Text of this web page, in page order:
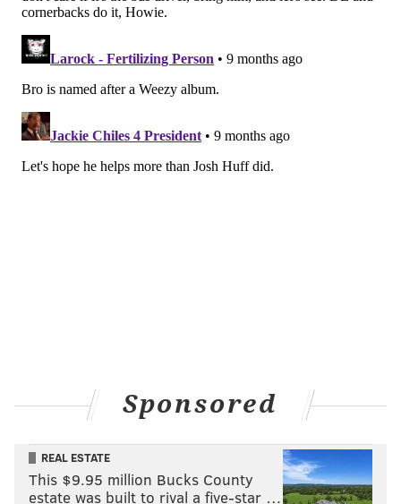
The Jets are no stranger to trade deadline fire sales.
They've now traded away at least one player every
year for the past seven seasons, including Leonard
Williams, Joe Flacco, Mecole Hardman and Mike
Williams.
What does Carter bring to the
Eagles?
Carter's safety pedigree also makes him a logical fill-
in if Reed Blankenship or Andrew Mukuba suffer an
safety Sydney Brown isn't the right fit for his scheme.
Brown is relegated to special teams. Fangio likes
Sponsored
REAL ESTATE
This $9.95 million Bucks County
estate was built to rival a five-star …